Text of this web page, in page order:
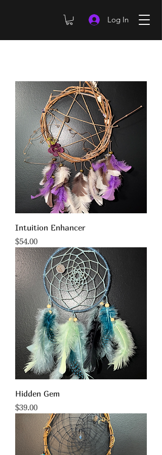
Log In
Intuition Enhancer
Price
$54.00
Hidden Gem
Price
$39.00